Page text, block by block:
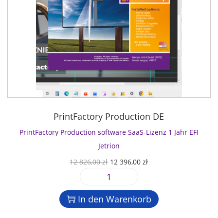
PrintFactory Production DE
PrintFactory Production software SaaS-Lizenz 1 Jahr EFI
Jetrion
12 826,00zł U
r
s
p
r
12 396,00złA
u
e
P
r
i
In den Warenkorb